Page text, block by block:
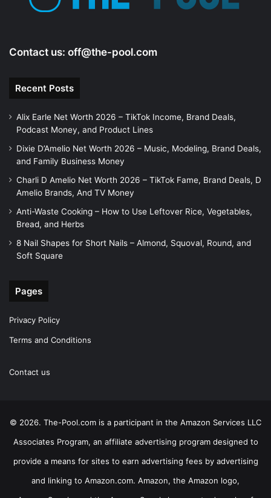
Contact us: off@the-pool.com
Recent Posts
Alix Earle Net Worth 2026 – TikTok Income, Brand Deals,
Podcast Money, and Product Lines
Dixie D’Amelio Net Worth 2026 – Music, Modeling, Brand Deals,
and Family Business Money
Charli D Amelio Net Worth 2026 – TikTok Fame, Brand Deals, D
Amelio Brands, And TV Money
Anti-Waste Cooking – How to Use Leftover Rice, Vegetables,
Bread, and Herbs
8 Nail Shapes for Short Nails – Almond, Squoval, Round, and
Soft Square
Pages
Privacy Policy
Terms and Conditions
Contact us
© 2026. The-Pool.com is a participant in the Amazon Services LLC
Associates Program, an affiliate advertising program designed to
provide a means for sites to earn advertising fees by advertising
and linking to Amazon.com. Amazon, the Amazon logo,